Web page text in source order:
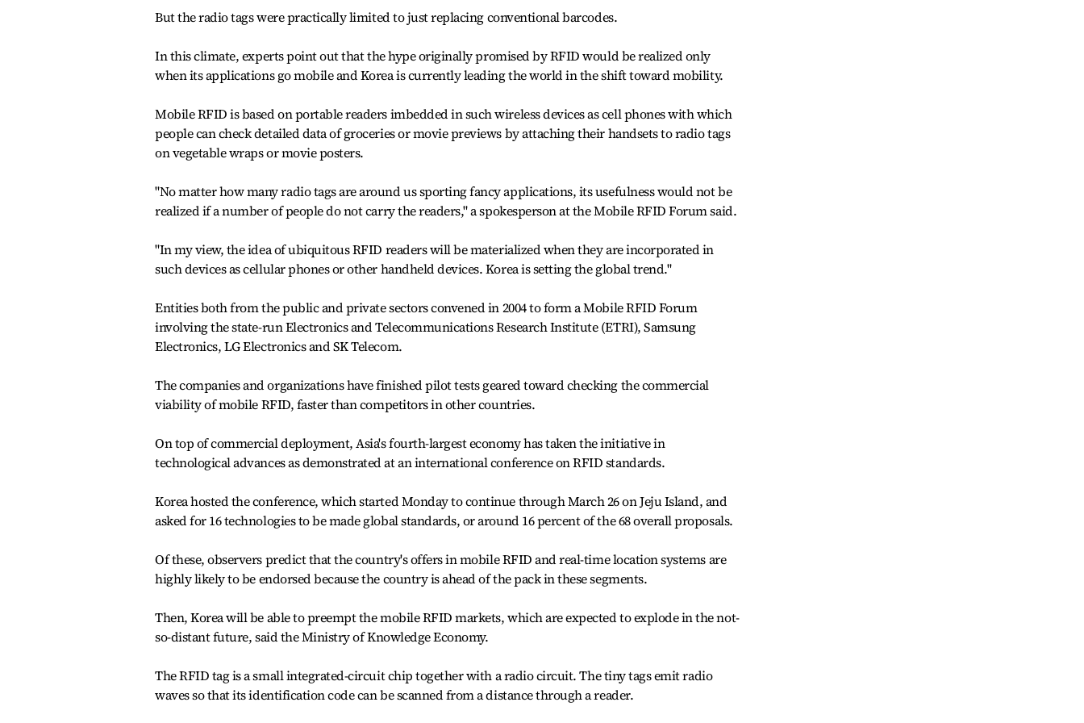
But the radio tags were practically limited to just replacing conventional barcodes.
In this climate, experts point out that the hype originally promised by RFID would be realized only
when its applications go mobile and Korea is currently leading the world in the shift toward mobility.
Mobile RFID is based on portable readers imbedded in such wireless devices as cell phones with which
people can check detailed data of groceries or movie previews by attaching their handsets to radio tags
on vegetable wraps or movie posters.
"No matter how many radio tags are around us sporting fancy applications, its usefulness would not be
realized if a number of people do not carry the readers," a spokesperson at the Mobile RFID Forum said.
"In my view, the idea of ubiquitous RFID readers will be materialized when they are incorporated in
such devices as cellular phones or other handheld devices. Korea is setting the global trend."
Entities both from the public and private sectors convened in 2004 to form a Mobile RFID Forum
involving the state-run Electronics and Telecommunications Research Institute (ETRI), Samsung
Electronics, LG Electronics and SK Telecom.
The companies and organizations have finished pilot tests geared toward checking the commercial
viability of mobile RFID, faster than competitors in other countries.
On top of commercial deployment, Asia's fourth-largest economy has taken the initiative in
technological advances as demonstrated at an international conference on RFID standards.
Korea hosted the conference, which started Monday to continue through March 26 on Jeju Island, and
asked for 16 technologies to be made global standards, or around 16 percent of the 68 overall proposals.
Of these, observers predict that the country's offers in mobile RFID and real-time location systems are
highly likely to be endorsed because the country is ahead of the pack in these segments.
Then, Korea will be able to preempt the mobile RFID markets, which are expected to explode in the not-
so-distant future, said the Ministry of Knowledge Economy.
The RFID tag is a small integrated-circuit chip together with a radio circuit. The tiny tags emit radio
waves so that its identification code can be scanned from a distance through a reader.